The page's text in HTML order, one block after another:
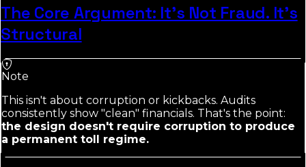
The Core Argument: It's Not Fraud. It's
Structural
Note
This isn't about corruption or kickbacks. Audits
consistently show "clean" financials. That's the point:
the design doesn't require corruption to produce
a permanent toll regime.